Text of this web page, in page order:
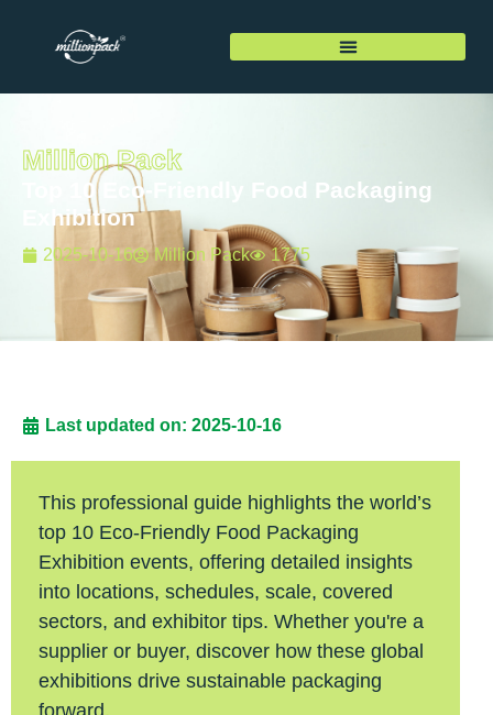
Million Pack
Top 10 Eco-Friendly Food Packaging
Exhibition
2025-10-16 Million Pack 1775
Last updated on: 2025-10-16
This professional guide highlights the world’s
top 10 Eco-Friendly Food Packaging
Exhibition events, offering detailed insights
into locations, schedules, scale, covered
sectors, and exhibitor tips. Whether you're a
supplier or buyer, discover how these global
exhibitions drive sustainable packaging
forward.